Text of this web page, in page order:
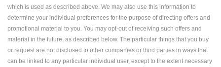
which is used as described above. We may also use this information to
determine your individual preferences for the purpose of directing offers and
promotional material to you. You may opt-out of receiving such offers and
material in the future, as described below. The particular things that you buy
or request are not disclosed to other companies or third parties in ways that
can be linked to any particular individual user, except to the extent necessary